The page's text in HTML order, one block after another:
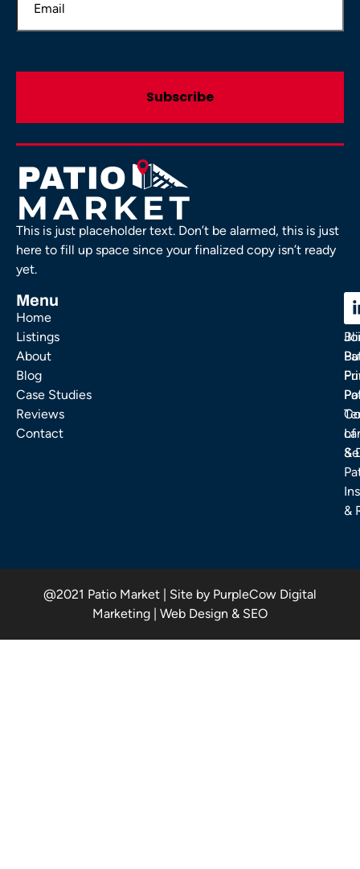
This is just placeholder text. Don’t be alarmed, this is just
here to fill up space since your finalized copy isn’t ready
yet.
Menu
Home
Listings
About
Blog
Case Studies
Reviews
Contact
&
&
of
@2021 Patio Market | Site by PurpleCow Digital
Marketing | Web Design & SEO